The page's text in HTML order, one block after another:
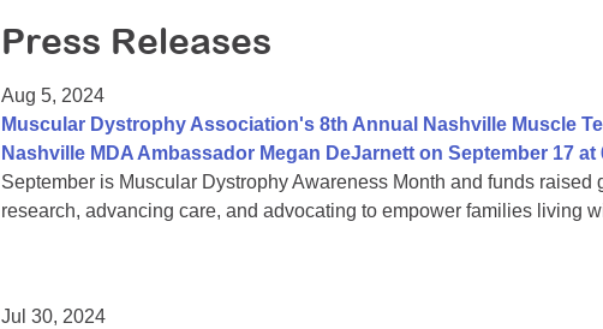
Press Releases
Aug 5, 2024
Muscular Dystrophy Association's 8th Annual Nashville Muscle
Nashville MDA Ambassador Megan DeJarnett on September 17 at
September is Muscular Dystrophy Awareness Month and funds raised
research, advancing care, and advocating to empower families living
Jul 30, 2024